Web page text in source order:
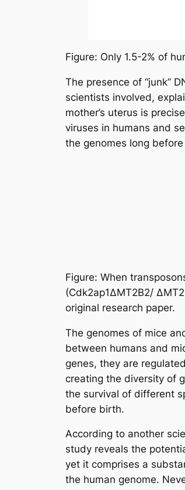
Figure: Only 1.5-2% of
The presence of “junk”
scientists involved,
mother’s uterus is
viruses in humans and
the genomes long
Figure: When
(Cdk2ap1ΔMT2B2/
original research paper.
The genomes of mice
between humans and
genes, they are
creating the diversity of
the survival of different
before birth.
According to another
study reveals the
yet it comprises a
the human genome.